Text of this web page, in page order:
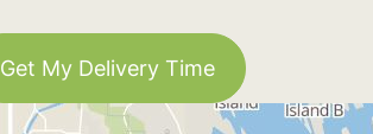
Get My Delivery Time